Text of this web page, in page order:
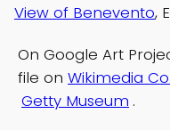
View of Benevento,
On Google Art
file on Wikimedia
Getty Museum .